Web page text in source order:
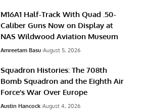
M16A1 Half-Track With Quad .50-
Caliber Guns Now on Display at
NAS Wildwood Aviation Museum
Amreetam Basu August 5, 2026
Squadron Histories: The 708th
Bomb Squadron and the Eighth Air
Force’s War Over Europe
Austin Hancock August 4, 2026